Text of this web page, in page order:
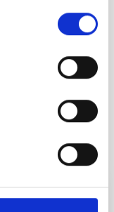
Upcoming